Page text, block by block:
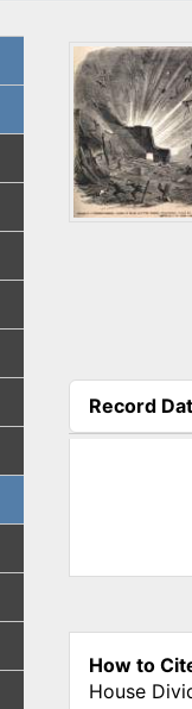
Record
(active tab)
How to
House